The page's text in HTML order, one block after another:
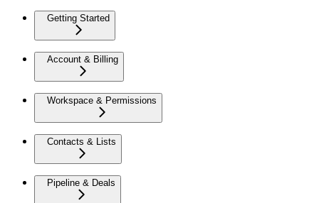
Getting Started
Account & Billing
Workspace & Permissions
Contacts & Lists
Pipeline & Deals